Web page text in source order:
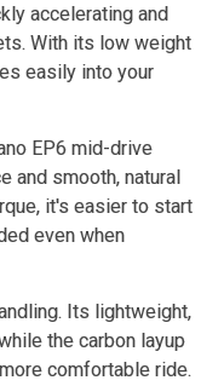
accelerating and
With its low weight
easily into your
EP6 mid-drive
and smooth, natural
it's easier to start
even when
Its lightweight,
the carbon layup
comfortable ride.